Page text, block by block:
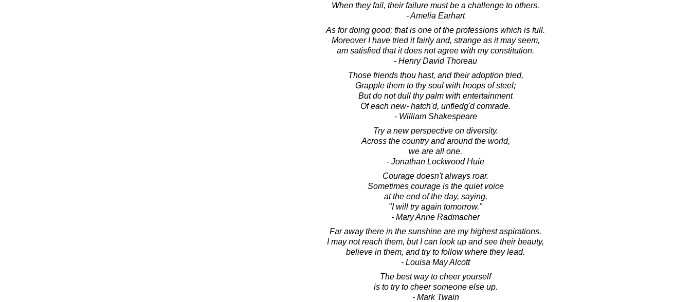
When they fail, their failure must be a challenge to others.
- Amelia Earhart
As for doing good; that is one of the professions which is full.
Moreover I have tried it fairly and, strange as it may seem,
am satisfied that it does not agree with my constitution.
- Henry David Thoreau
Those friends thou hast, and their adoption tried,
Grapple them to thy soul with hoops of steel;
But do not dull thy palm with entertainment
Of each new- hatch'd, unfledg'd comrade.
- William Shakespeare
Try a new perspective on diversity.
Across the country and around the world,
we are all one.
- Jonathan Lockwood Huie
Courage doesn't always roar.
Sometimes courage is the quiet voice
at the end of the day, saying,
"I will try again tomorrow."
- Mary Anne Radmacher
Far away there in the sunshine are my highest aspirations.
I may not reach them, but I can look up and see their beauty,
believe in them, and try to follow where they lead.
- Louisa May Alcott
The best way to cheer yourself
is to try to cheer someone else up.
- Mark Twain